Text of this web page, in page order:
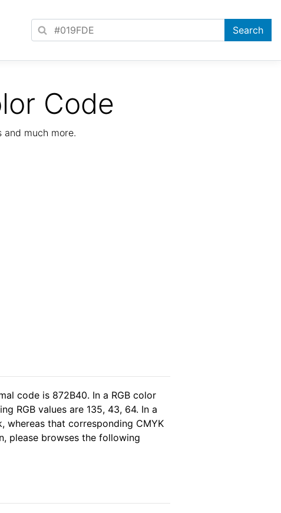
Code
and much more.
code is 872B40. In a RGB color
RGB values are 135, 43, 64. In a
whereas that corresponding CMYK
please browses the following